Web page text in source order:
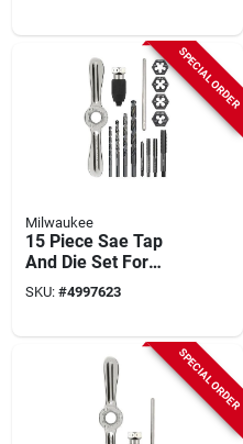
SPECIAL ORDER
Milwaukee
15 Piece Sae Tap
And Die Set For
Precision Threading
And Repair
SKU: #4997623
SPECIAL ORDER